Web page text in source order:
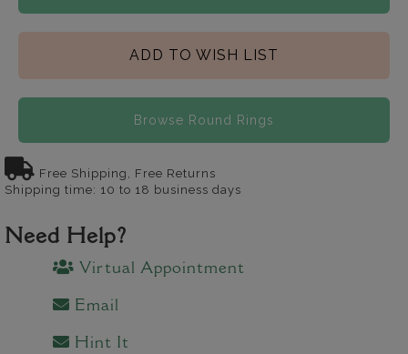
ADD TO WISH LIST
Browse Round Rings
Free Shipping, Free Returns
Shipping time: 10 to 18 business days
Need Help?
Virtual Appointment
Email
Hint It